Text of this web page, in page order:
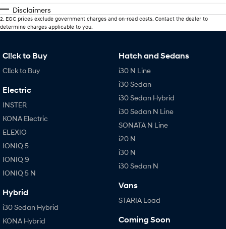
Disclaimers
2 EGC prices exclude government charges and on-road costs. Contact the dealer to
determine charges applicable to you.
Cl!ck to Buy
Cl!ck to Buy
Electric
INSTER
KONA Electric
ELEXIO
IONIQ 5
IONIQ 9
IONIQ 5 N
Hybrid
i30 Sedan Hybrid
KONA Hybrid
Hatch and Sedans
i30 N Line
i30 Sedan
i30 Sedan Hybrid
i30 Sedan N Line
SONATA N Line
i20 N
i30 N
i30 Sedan N
Vans
STARIA Load
Coming Soon